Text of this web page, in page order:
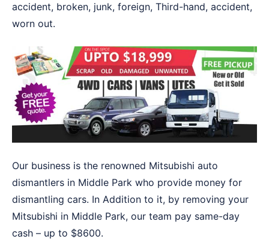
accident, broken, junk, foreign, Third-hand, accident,
worn out.
Our business is the renowned Mitsubishi auto
dismantlers in Middle Park who provide money for
dismantling cars. In Addition to it, by removing your
Mitsubishi in Middle Park, our team pay same-day
cash – up to $8600.